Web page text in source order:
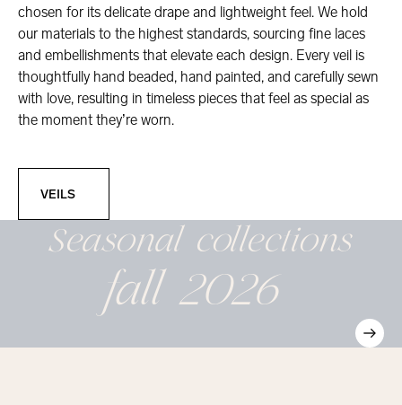
chosen for its delicate drape and lightweight feel. We hold
our materials to the highest standards, sourcing fine laces
and embellishments that elevate each design. Every veil is
thoughtfully hand beaded, hand painted, and carefully sewn
with love, resulting in timeless pieces that feel as special as
the moment they’re worn.
VEILS
Seasonalcollections
fall 2026